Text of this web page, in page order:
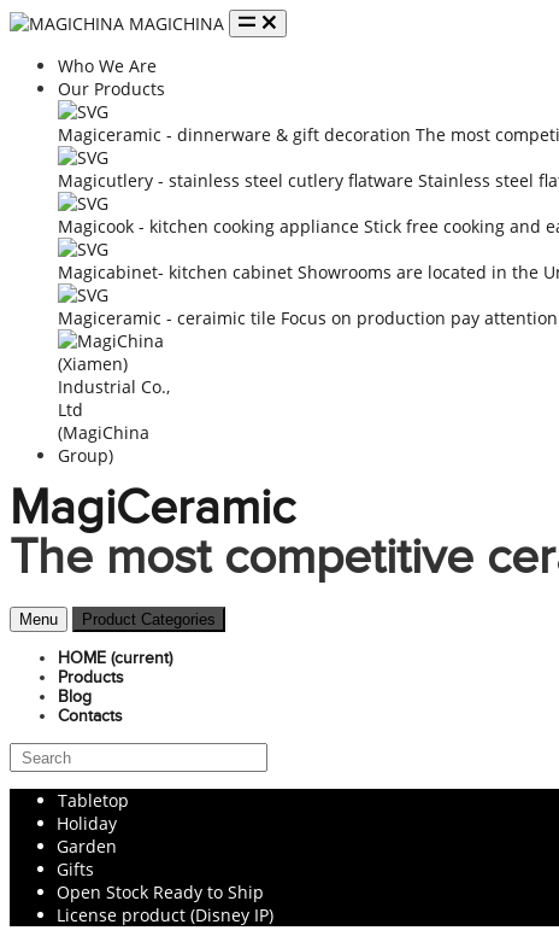
MAGICHINA
Who We Are
Our Products
Magiceramic - dinnerware & gift decoration The most
Magicutlery - stainless steel cutlery flatware Stainless steel
Magicook - kitchen cooking appliance Stick free cooking and
Magicabinet- kitchen cabinet Showrooms are located in the
Magiceramic - ceraimic tile Focus on production pay
MagiCeramic
The most competitive
Menu Product Categories
HOME (current)
Products
Blog
Contacts
Tabletop
Holiday
Garden
Gifts
Open Stock Ready to Ship
License product (Disney IP)